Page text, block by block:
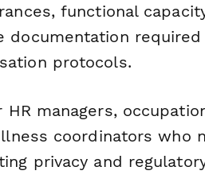
functional
documentation required
protocols.
managers,
coordinators who
privacy and